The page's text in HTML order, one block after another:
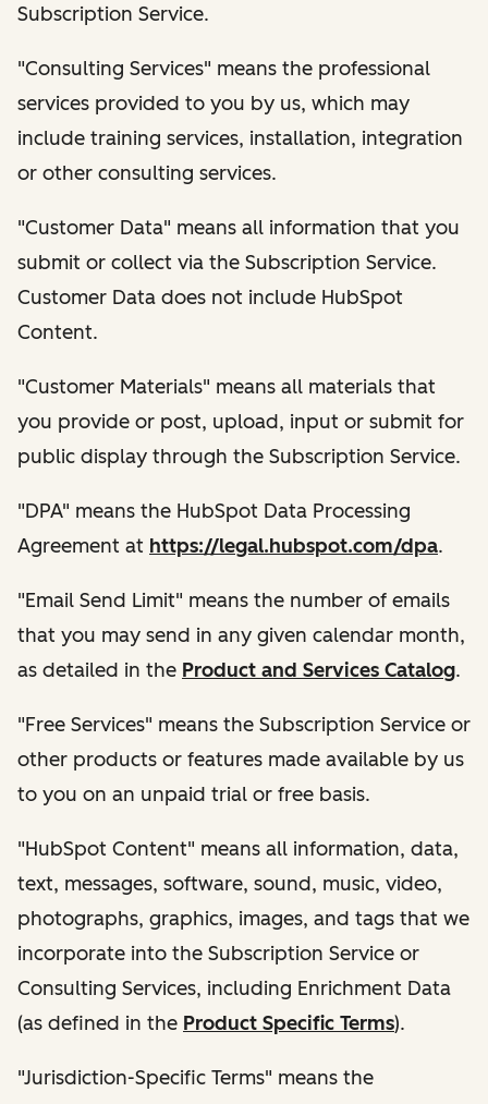
Subscription Service.
"Consulting Services" means the professional
services provided to you by us, which may
include training services, installation, integration
or other consulting services.
"Customer Data" means all information that you
submit or collect via the Subscription Service.
Customer Data does not include HubSpot
Content.
"Customer Materials" means all materials that
you provide or post, upload, input or submit for
public display through the Subscription Service.
"DPA" means the HubSpot Data Processing
Agreement at https://legal.hubspot.com/dpa.
"Email Send Limit" means the number of emails
that you may send in any given calendar month,
as detailed in the Product and Services Catalog.
"Free Services" means the Subscription Service or
other products or features made available by us
to you on an unpaid trial or free basis.
"HubSpot Content" means all information, data,
text, messages, software, sound, music, video,
photographs, graphics, images, and tags that we
incorporate into the Subscription Service or
Consulting Services, including Enrichment Data
(as defined in the Product Specific Terms).
"Jurisdiction-Specific Terms" means the